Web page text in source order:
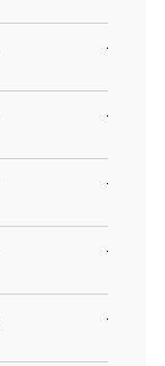
—
—
—
—
—